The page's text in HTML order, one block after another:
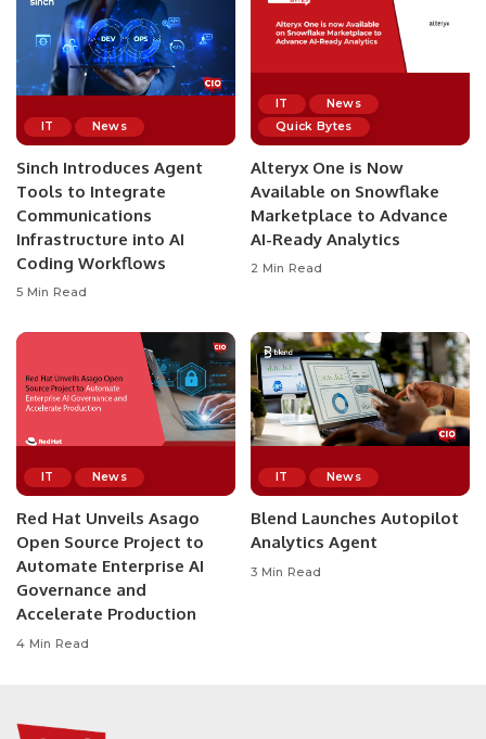
IT News
Sinch Introduces Agent
Tools to Integrate
Communications
Infrastructure into AI
Coding Workflows
5 Min Read
IT
News
Quick Bytes
Alteryx One is Now
Available on Snowflake
Marketplace to Advance
AI-Ready Analytics
2 Min Read
IT News
Red Hat Unveils Asago
Open Source Project to
Automate Enterprise AI
Governance and
Accelerate Production
4 Min Read
IT News
Blend Launches Autopilot
Analytics Agent
3 Min Read